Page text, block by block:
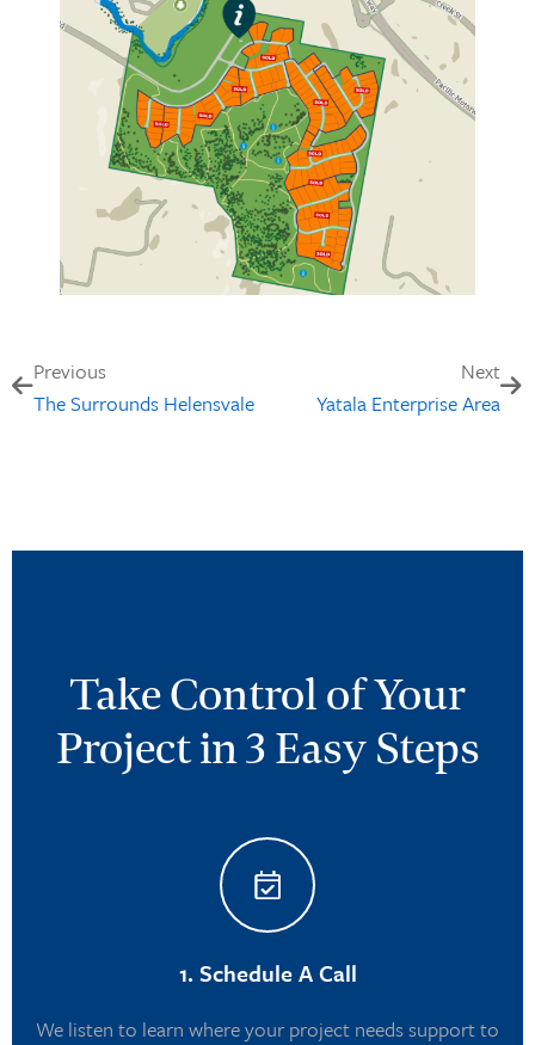
Previous
The Surrounds Helensvale
Next
Yatala Enterprise Area
Take Control of Your
Project in 3 Easy Steps
1. Schedule A Call
We listen to learn where your project needs support to